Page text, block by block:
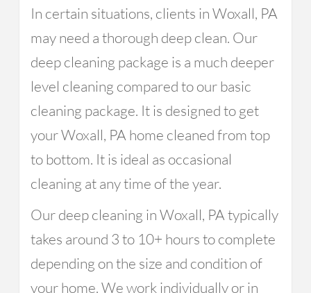
In certain situations, clients in Woxall, PA
may need a thorough deep clean. Our
deep cleaning package is a much deeper
level cleaning compared to our basic
cleaning package. It is designed to get
your Woxall, PA home cleaned from top
to bottom. It is ideal as occasional
cleaning at any time of the year.
Our deep cleaning in Woxall, PA typically
takes around 3 to 10+ hours to complete
depending on the size and condition of
your home. We work individually or in